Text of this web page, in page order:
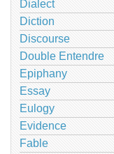
Dialect
Diction
Discourse
Double Entendre
Epiphany
Essay
Eulogy
Evidence
Fable